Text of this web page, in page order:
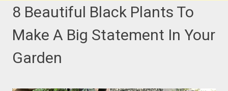
8 Beautiful Black Plants To
Make A Big Statement In Your
Garden